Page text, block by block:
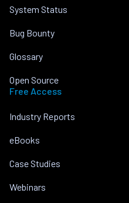
System Status
Bug Bounty
Glossary
Open Source
Free Access
Industry Reports
eBooks
Case Studies
Webinars